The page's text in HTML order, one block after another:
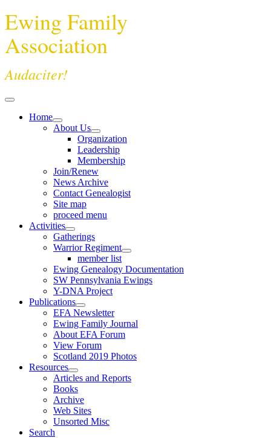
Ewing Family
Association
Audaciter!
Home
About Us
Organization
Leadership
Membership
Join/Renew
News Archive
Contact Genealogist
Site map
proceed menu
Activities
Gatherings
Warrior Regiment
member list
Ewing Genealogy Documentation
SW Pennsylvania Ewings
Y-DNA Project
Publications
EFA Newsletter
Ewing Family Journal
About EFA Forum
View Forum
Scotland 2019 Photos
Resources
Articles and Reports
Books
Archive
Web Sites
Unsorted Misc
Search